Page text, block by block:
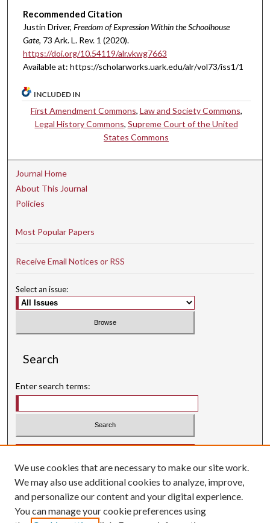
Recommended Citation
Justin Driver, Freedom of Expression Within the Schoolhouse
Gate, 73 Ark.L.Rev. 1 (2020).
https://doi.org/10.54119/alr.vkwg7663
Available at: https://scholarworks.uark.edu/alr/vol73/iss1/1
INCLUDED IN
First Amendment Commons, Law and Society Commons,
Legal History Commons, Supreme Court of the United
States Commons
Journal Home
About This Journal
Policies
Most Popular Papers
Receive Email Notices or RSS
Select an issue:
Search
Enter search terms:
Select context to search:
Searching ScholarWorks
Author Guidelines
We use cookies that are necessary to make our site work.
We may also use additional cookies to analyze, improve,
and personalize our content and your digital experience.
You can manage your cookie preferences using